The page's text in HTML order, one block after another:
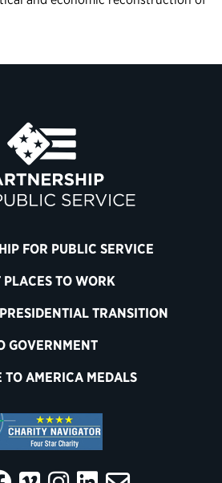
FOR PUBLIC SERVICE
PLACES TO WORK
TRANSITION
GOVERNMENT
TO AMERICA MEDALS